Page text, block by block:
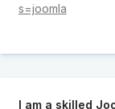
s=joomla
I am a skilled